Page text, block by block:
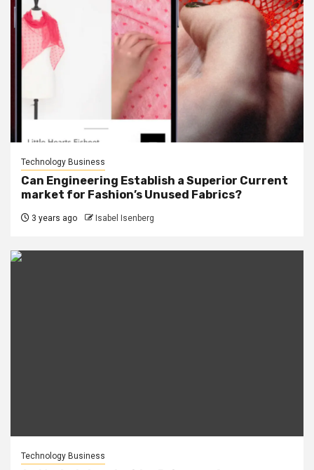
Technology Business
Can Engineering Establish a Superior Current
market for Fashion’s Unused Fabrics?
3 years ago Isabel Isenberg
Technology Business